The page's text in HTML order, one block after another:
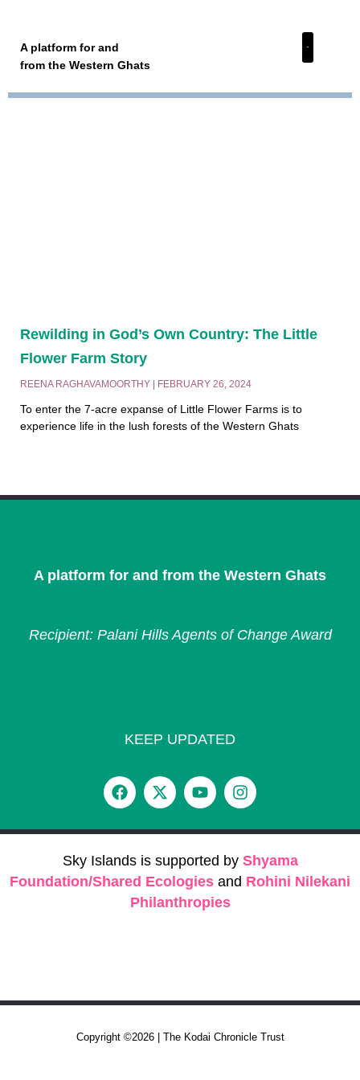
A platform for and
from the Western Ghats
Rewilding in God’s Own Country: The Little
Flower Farm Story
REENA RAGHAVAMOORTHY FEBRUARY 26, 2024
To enter the 7-acre expanse of Little Flower Farms is to
experience life in the lush forests of the Western Ghats
A platform for and from the Western Ghats
Recipient: Palani Hills Agents of Change Award
KEEP UPDATED
Sky Islands is supported by Shyama
Foundation/Shared Ecologies and Rohini Nilekani
Philanthropies
Copyright ©2026 | The Kodai Chronicle Trust